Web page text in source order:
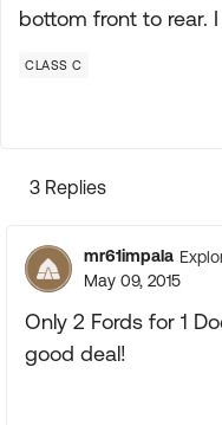
bottom front to rear.
CLASS C
3 Replies
mr61impala
May 09, 2015
Only 2 Fords for 1
good deal!